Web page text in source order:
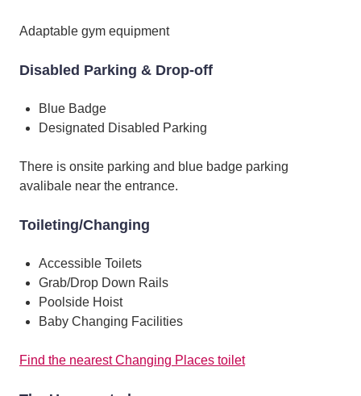
Adaptable gym equipment
Disabled Parking & Drop-off
Blue Badge
Designated Disabled Parking
There is onsite parking and blue badge parking
avalibale near the entrance.
Toileting/Changing
Accessible Toilets
Grab/Drop Down Rails
Poolside Hoist
Baby Changing Facilities
Find the nearest Changing Places toilet